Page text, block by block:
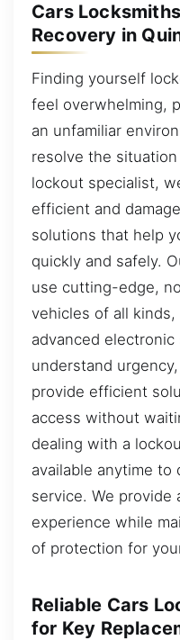
Cars
Recovery in
Finding yourself
feel overwhelming,
an unfamiliar
resolve the
lockout specialist,
efficient and
solutions that help
quickly and safely.
use cutting-edge,
vehicles of all
advanced
understand
provide efficient
access without
dealing with a
available anytime to
service. We provide
experience while
of protection for
Reliable Cars
for Key